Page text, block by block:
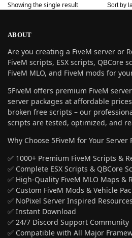
Showing the single result
ABOUT
Are you creating a FiveM server or
FiveM scripts, ESX scripts, QBCore
FiveM MLO, and FiveM mods for
5FiveM offers premium FiveM
server packages at affordable
broken free scripts – our
scripts are tested, optimized, and
Why Choose 5FiveM for Your Server
✅ 1000+ Premium FiveM Scripts &
✅ Complete ESX Scripts & QBCore
✅ High-Quality FiveM MLO Maps &
✅ Custom FiveM Mods & Vehicle
✅ NoPixel Server Inspired Resources
✅ Instant Download
✅ 24/7 Discord Support Community
✅ Compatible with All Major